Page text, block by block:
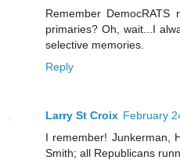
Remember
primaries? Oh, wait...I
selective memories.
Reply
Larry St Croix February
I remember! Junkerman,
Smith; all Republicans